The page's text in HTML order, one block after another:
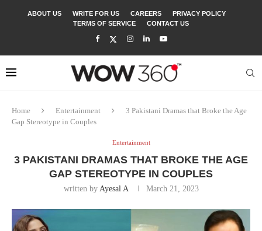
ABOUT US WRITE FOR US CAREERS
PRIVACY POLICY
TERMS OF SERVICE
CONTACT US
Home Entertainment
3 Pakistani Dramas that Broke the Age
Gap Stereotype in Couples
Entertainment
3 PAKISTANI DRAMAS THAT BROKE THE AGE
GAP STEREOTYPE IN COUPLES
written by Ayesal A March 21, 2023